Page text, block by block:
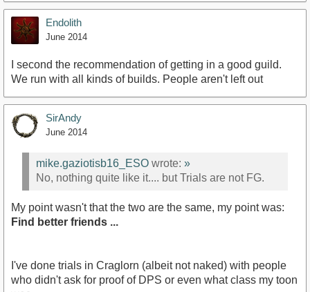
Endolith
June 2014
I second the recommendation of getting in a good guild.
We run with all kinds of builds. People aren't left out
SirAndy
June 2014
mike.gaziotisb16_ESO wrote: »
No, nothing quite like it.... but Trials are not FG.
My point wasn't that the two are the same, my point was:
Find better friends ...
I've done trials in Craglorn (albeit not naked) with people
who didn't ask for proof of DPS or even what class my toon